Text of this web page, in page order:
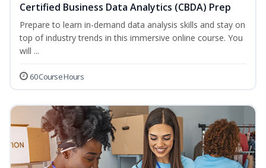
Certified Business Data Analytics (CBDA) Prep
Prepare to learn in-demand data analysis skills and stay on
top of industry trends in this immersive online course. You
will ...
60 Course Hours